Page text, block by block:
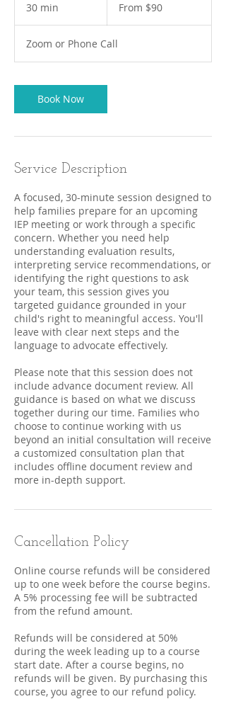
30 min
i
n
From $90
Zoom or Phone Call
Book Now
Service Description
A focused, 30-minute session designed to
help families prepare for an upcoming
IEP meeting or work through a specific
concern. Whether you need help
understanding evaluation results,
interpreting service recommendations, or
identifying the right questions to ask
your team, this session gives you
targeted guidance grounded in your
child's right to meaningful access. You'll
leave with clear next steps and the
language to advocate effectively.
Please note that this session does not
include advance document review. All
guidance is based on what we discuss
together during our time. Families who
choose to continue working with us
beyond an initial consultation will receive
a customized consultation plan that
includes offline document review and
more in-depth support.
Cancellation Policy
Online course refunds will be considered
up to one week before the course begins.
A 5% processing fee will be subtracted
from the refund amount.
Refunds will be considered at 50%
during the week leading up to a course
start date. After a course begins, no
refunds will be given. By purchasing this
course, you agree to our refund policy.